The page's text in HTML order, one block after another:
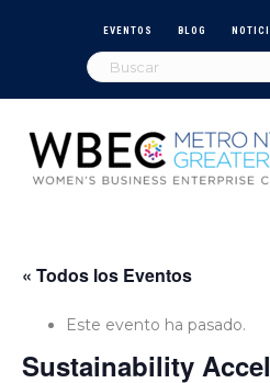
EVENTOS BLOG
« Todos los Eventos
Este evento ha pasado.
Sustainability